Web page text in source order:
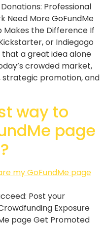
Professional
Need More GoFundMe
Makes the Difference If
or Indiegogo
a great idea alone
crowded market,
strategic promotion, and
way to
page
Post your
Exposure
page Get Promoted